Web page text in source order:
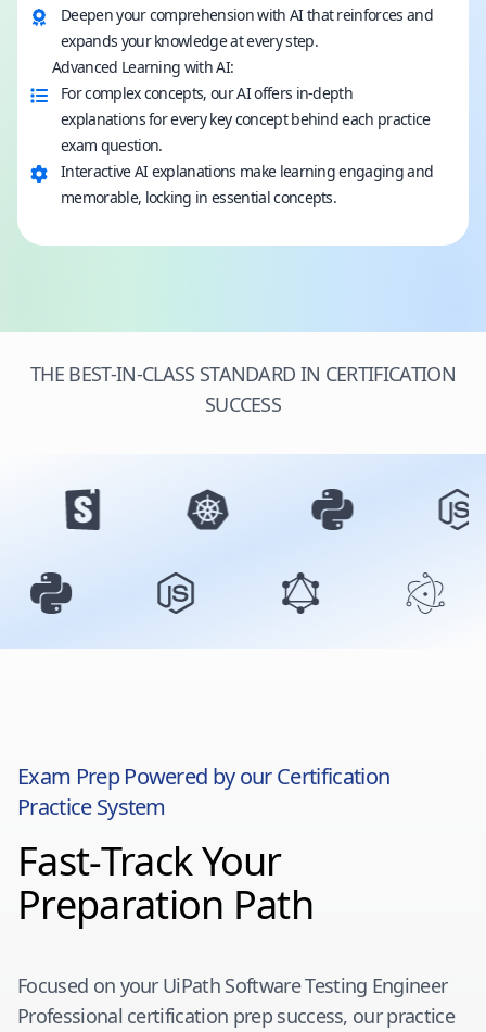
Deepen your comprehension with AI that reinforces and
expands your knowledge at every step.
Advanced Learning with AI:
For complex concepts, our AI offers in-depth
explanations for every key concept behind each practice
exam question.
Interactive AI explanations make learning engaging and
memorable, locking in essential concepts.
THE BEST-IN-CLASS STANDARD IN CERTIFICATION
SUCCESS
Exam Prep Powered by our Certification
Practice System
Fast-Track Your
Preparation Path
Focused on your UiPath Software Testing Engineer
Professional certification prep success, our practice